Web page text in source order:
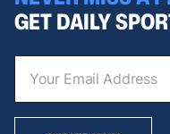
GET DAILY